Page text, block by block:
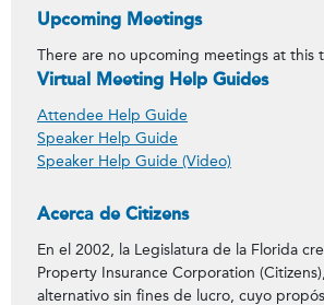
Upcoming Meetings
There are no upcoming meetings at this
Virtual Meeting Help Guides
Attendee Help Guide
Speaker Help Guide
Speaker Help Guide (Video)
Acerca de Citizens
En el 2002, la Legislatura de la Florida
Property Insurance Corporation
alternativo sin fines de lucro, cuyo